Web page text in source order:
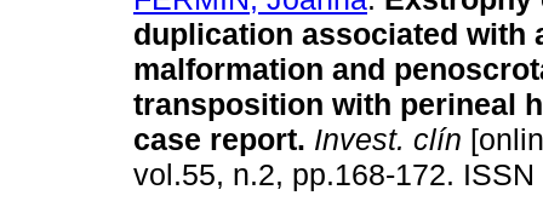
duplication associated with
malformation and
transposition with perineal
case report. Invest. clín
vol.55, n.2, pp.168-172.